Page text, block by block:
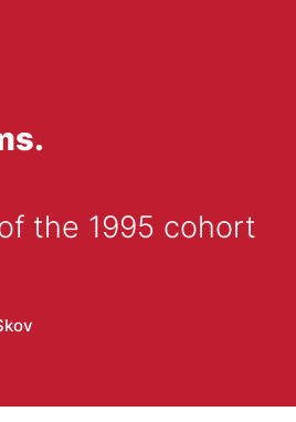
the 1995 cohort